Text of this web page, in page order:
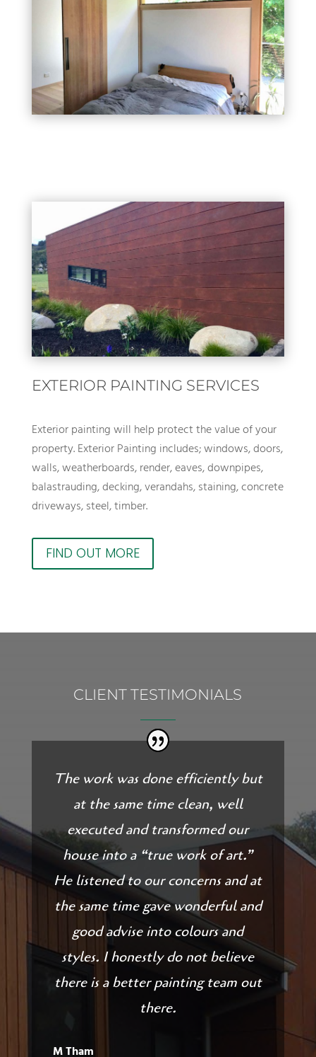
EXTERIOR PAINTING SERVICES
Exterior painting will help protect the value of your
property. Exterior Painting includes; windows, doors,
walls, weatherboards, render, eaves, downpipes,
balastrauding, decking, verandahs, staining, concrete
driveways, steel, timber.
FIND OUT MORE
CLIENT TESTIMONIALS
The work was done efficiently but
at the same time clean, well
executed and transformed our
house into a “true work of art.”
He listened to our concerns and at
the same time gave wonderful and
good advise into colours and
styles. I honestly do not believe
there is a better painting team out
there.
M Tham